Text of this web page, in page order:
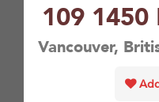
109
Vancouver,